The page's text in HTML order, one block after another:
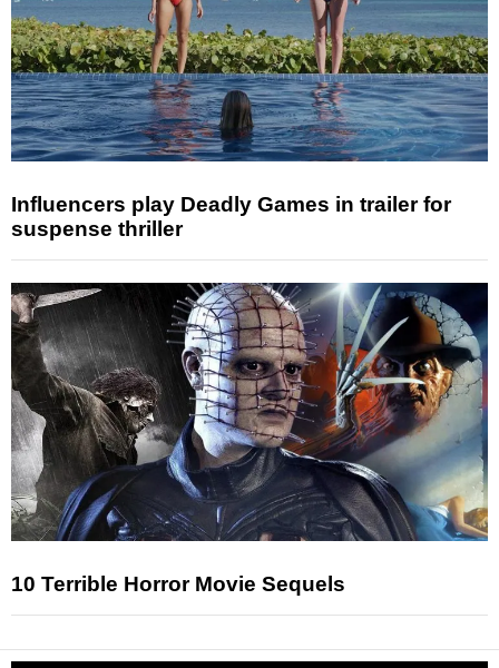
Influencers play Deadly Games in trailer for
suspense thriller
10 Terrible Horror Movie Sequels